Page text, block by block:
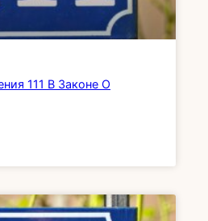
111 В Законе О